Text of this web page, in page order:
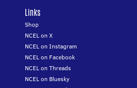
Links
Shop
NCEL on X
NCEL on Instagram
NCEL on Facebook
NCEL on Threads
NCEL on Bluesky